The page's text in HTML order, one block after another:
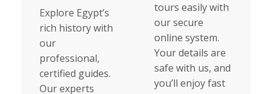
Explore Egypt’s
rich history with
our
professional,
certified guides.
Our experts
tours easily with
our secure
online system.
Your details are
safe with us, and
you’ll enjoy fast